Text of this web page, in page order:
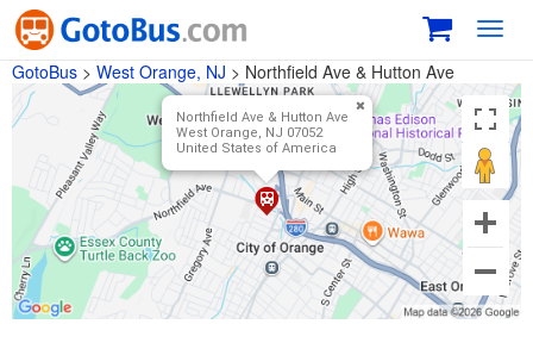
GotoBus > West Orange, NJ > Northfield Ave & Hutton Ave
Northfield Ave & Hutton Ave
West Orange, NJ 07052
United States of America